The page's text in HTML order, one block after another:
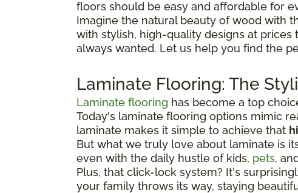
floors should be easy and affordable for
Imagine the natural beauty of wood with
with stylish, high-quality designs at
always wanted. Let us help you find the
Laminate Flooring: The
Laminate flooring has become a top
Today's laminate flooring options mimic
laminate makes it simple to achieve that
But what we truly love about laminate is
even with the daily hustle of kids, pets,
Plus, that click-lock system? It's
your family throws its way, staying